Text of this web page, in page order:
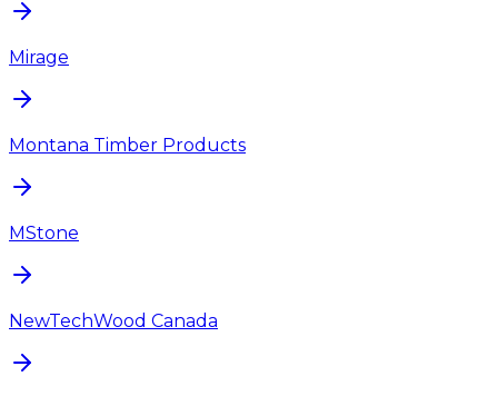
Mirage
Montana Timber Products
MStone
NewTechWood Canada